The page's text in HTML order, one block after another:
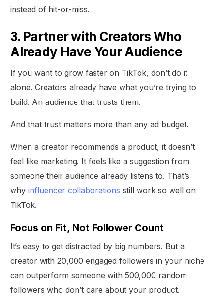
instead of hit-or-miss.
3. Partner with Creators Who
Already Have Your Audience
If you want to grow faster on TikTok, don’t do it
alone. Creators already have what you’re trying to
build. An audience that trusts them.
And that trust matters more than any ad budget.
When a creator recommends a product, it doesn’t
feel like marketing. It feels like a suggestion from
someone their audience already listens to. That’s
whyinfluencer collaborations still work so well on
TikTok.
Focus on Fit, Not Follower Count
It’s easy to get distracted by big numbers. But a
creator with 20,000 engaged followers in your niche
can outperform someone with 500,000 random
followers who don’t care about your product.